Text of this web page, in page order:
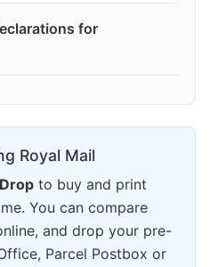
for
Royal Mail
to buy and print
You can compare
and drop your pre-
Parcel Postbox or